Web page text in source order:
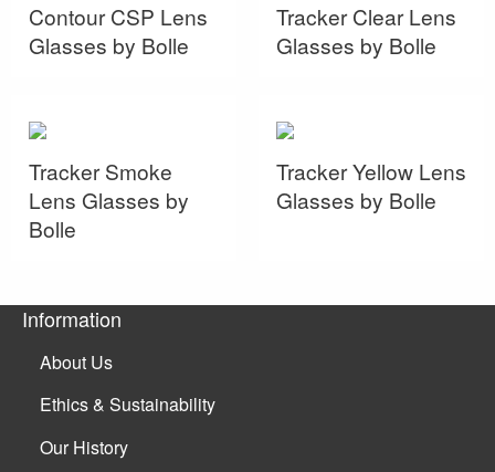
Contour CSP Lens
Glasses by Bolle
Tracker Clear Lens
Glasses by Bolle
Tracker Smoke
Lens Glasses by
Bolle
Tracker Yellow Lens
Glasses by Bolle
Information
About Us
Ethics & Sustainability
Our History